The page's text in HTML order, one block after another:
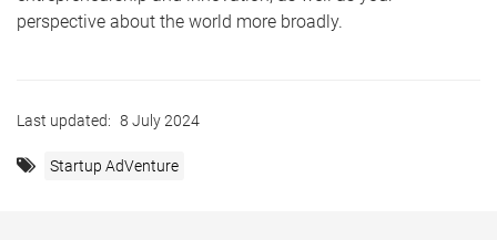
perspective about the world more broadly.
Last updated: 8 July 2024
Startup AdVenture